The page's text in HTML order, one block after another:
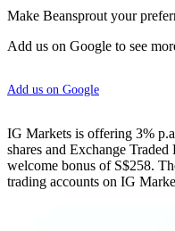
Make Beansprout your
Add us on Google to see
Add us on Google
IG Markets is offering 3%
shares and Exchange
welcome bonus of S$258.
trading accounts on IG